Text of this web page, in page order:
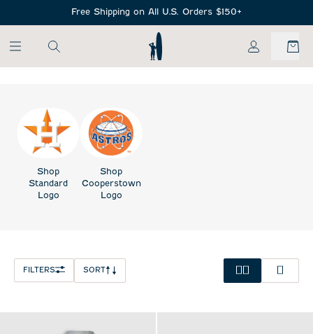
Free Shipping on All U.S. Orders $150+
My Account
Shop
Standard
Logo
Shop
Cooperstown
Logo
FILTERS SORT